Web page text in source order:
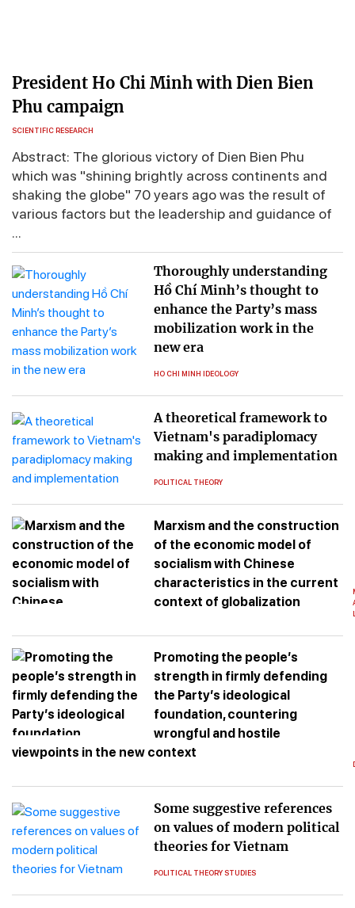
President Ho Chi Minh with Dien Bien
Phu campaign
SCIENTIFIC RESEARCH
Abstract: The glorious victory of Dien Bien Phu
which was "shining brightly across continents and
shaking the globe" 70 years ago was the result of
various factors but the leadership and guidance of
...
Thoroughly understanding
Hồ Chí Minh’s thought to
enhance the Party’s mass
mobilization work in the
new era
HO CHI MINH IDEOLOGY
A theoretical framework to
Vietnam's paradiplomacy
making and implementation
POLITICAL THEORY
Marxism and the construction
of the economic model of
socialism with Chinese
characteristics in the current
context of globalization
Promoting the people’s
strength in firmly defending
the Party’s ideological
foundation, countering
wrongful and hostile
viewpoints in the new context
Some suggestive references
on values of modern political
theories for Vietnam
POLITICAL THEORY STUDIES